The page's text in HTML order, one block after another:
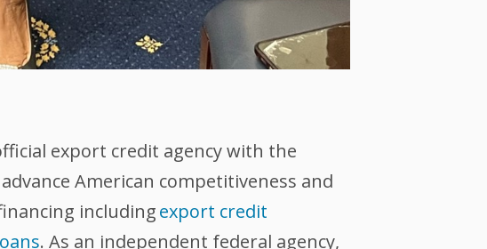
export credit agency with the
American competitiveness and
includingexport credit
. As an independent federal agency,